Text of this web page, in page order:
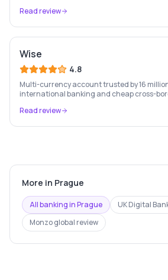
Read review
Wise
4.8
Multi-currency account trusted by 16
international banking and cheap cross-
Read review
More in Prague
All banking inPrague UK Digital
Monzoglobal review